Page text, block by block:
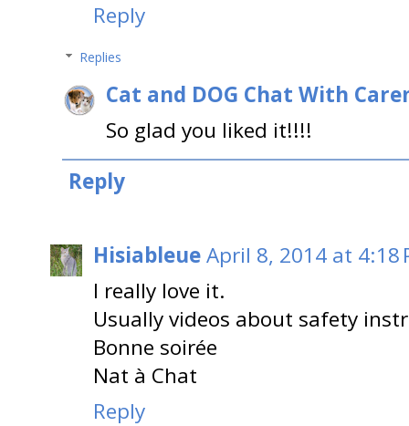
Reply
Replies
Cat and DOG Chat With
So glad you liked it!!!!
Reply
HisiableueApril 8, 2014 at 4:18
I really love it.
Usually videos about safety
Bonne soirée
Nat à Chat
Reply